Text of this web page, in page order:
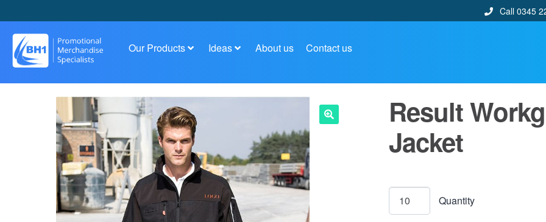
Call 0345
Our Products Ideas About us Contact us
Result
Jacket